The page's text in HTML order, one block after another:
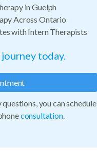
in Guelph
Across Ontario
with Intern Therapists
today.
questions, you can schedule
consultation.